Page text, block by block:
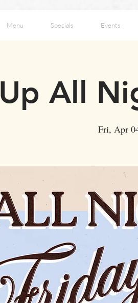
Menu Specials Events
Up All
Fri, Apr